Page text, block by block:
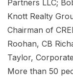
Partners LLC;
Knott Realty
Chairman of
Roohan, CB
Taylor,
More than 50